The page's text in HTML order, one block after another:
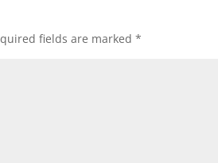
fields are marked*